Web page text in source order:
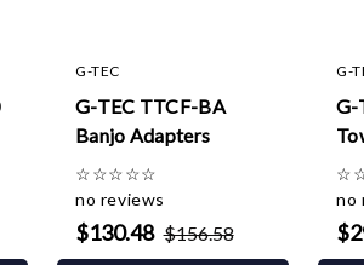
G-TEC
G-TEC TTCF-BA
Banjo Adapters
☆☆☆☆☆
no reviews
$130.48 $156.58
G-
G-
☆
no